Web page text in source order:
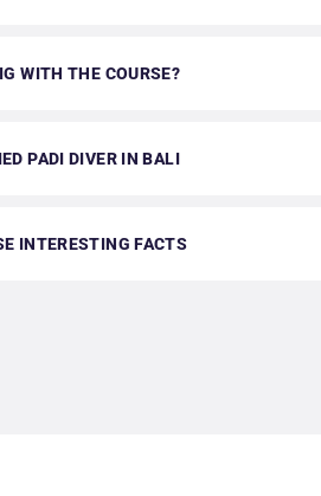
WITH THE COURSE?
PADI DIVER IN BALI
INTERESTING FACTS